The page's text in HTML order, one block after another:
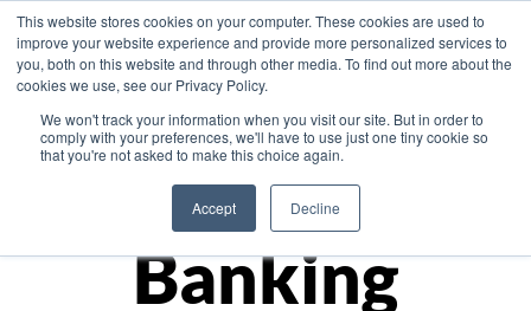
This website stores cookies on your computer. These cookies are used to
improve your website experience and provide more personalized services to
you, both on this website and through other media. To find out more about the
cookies we use, see our Privacy Policy.
We won't track your information when you visit our site. But in order to
comply with your preferences, we'll have to use just one tiny cookie so
that you're not asked to make this choice again.
Accept Decline
Asia
Monetize
Banking